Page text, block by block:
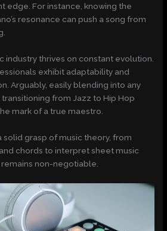
edge. For instance, knowing the
resonance can push a song from
industry thrives on constant evolution.
exhibit adaptability and
Arguably, easily blending into any
from Jazz to Hip Hop
mark of a true maestro.
solid grasp of music theory, from
chords to interpret sheet music
non-negotiable.